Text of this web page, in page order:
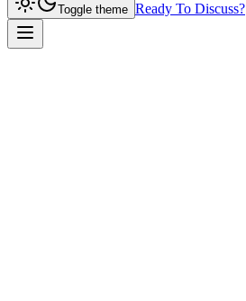
Toggle theme Ready To Discuss?